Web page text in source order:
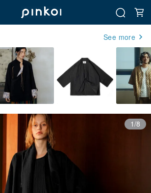
See more
1/8